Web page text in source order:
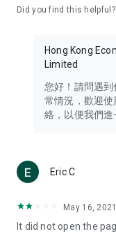
Travel – Staying
information in the
Thailand, South
Technology –
such as mobile
(U... Bloggers share
reviews.
Download now for
brand new
Did you find this helpful?
Hong Kong
Limited
您好！請問遇
常情況，歡迎
絡，以便我們進
Eric C
May 16, 2021
It did not open the